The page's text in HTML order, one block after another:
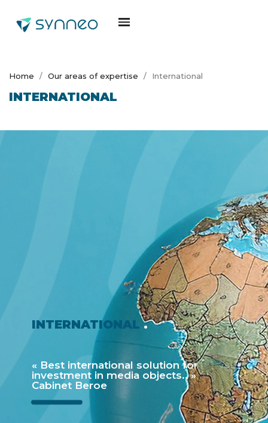
Home Our areas of expertise International
INTERNATIONAL
INTERNATIONAL.
« Best international solution for
investment in media objects.. »
Cabinet Beroe